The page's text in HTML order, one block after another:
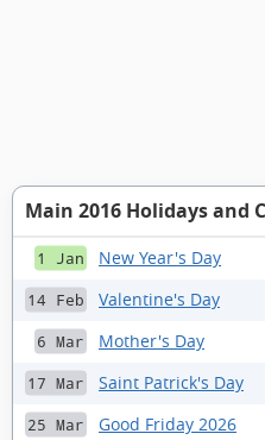
Main 2016 Holidays and
1 Jan New Year's Day
14 Feb Valentine's Day
6 Mar Mother's Day
17 Mar Saint Patrick's Day
25 Mar Good Friday 2026